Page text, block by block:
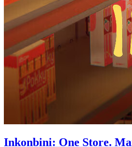
Inkonbini: One Store.